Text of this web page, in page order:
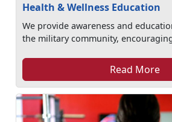
Health & Wellness Education
We provide awareness and
the military community,
Read More